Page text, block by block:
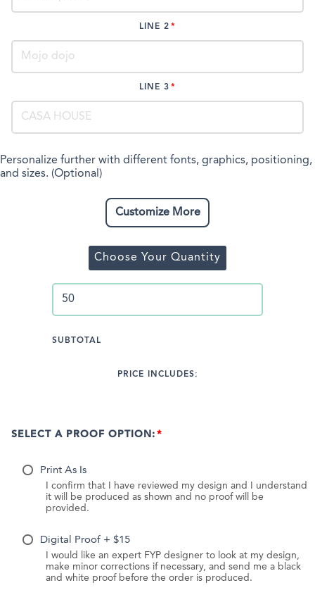
LINE 2
LINE 3
Personalize further with different fonts, graphics, positioning,
and sizes. (Optional)
Customize More
Choose Your Quantity
SUBTOTAL
PRICE INCLUDES:
SELECT A PROOF OPTION:
Print As Is
I confirm that I have reviewed my design and I understand
it will be produced as shown and no proof will be
provided.
Digital Proof + $15
I would like an expert FYP designer to look at my design,
make minor corrections if necessary, and send me a black
and white proof before the order is produced.